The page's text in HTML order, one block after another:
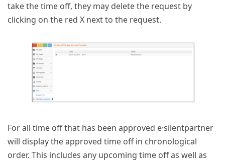
take the time off, they may delete the request by
clicking on the red X next to the request.
For all time off that has been approved e·silentpartner
will display the approved time off in chronological
order. This includes any upcoming time off as well as